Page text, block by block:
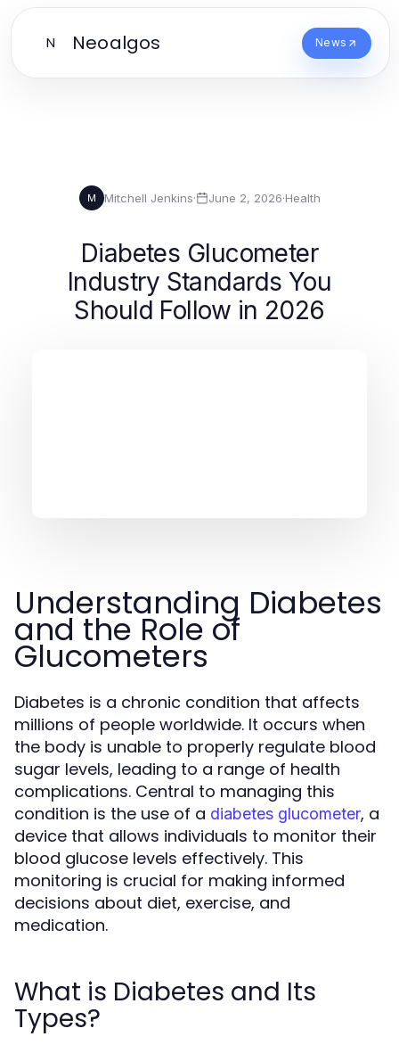
N Neoalgos News
M Mitchell Jenkins· June 2, 2026·Health
Diabetes Glucometer
Industry Standards You
Should Follow in 2026
Understanding Diabetes
and the Role of
Glucometers
Diabetes is a chronic condition that affects
millions of people worldwide. It occurs when
the body is unable to properly regulate blood
sugar levels, leading to a range of health
complications. Central to managing this
condition is the use of a diabetes glucometer, a
device that allows individuals to monitor their
blood glucose levels effectively. This
monitoring is crucial for making informed
decisions about diet, exercise, and
medication.
What is Diabetes and Its
Types?